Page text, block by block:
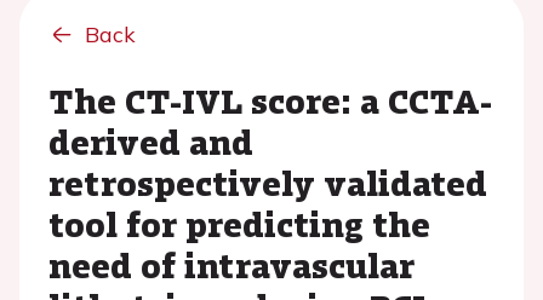
Back
The CT-IVL score: a CCTA-
derived and
retrospectively validated
tool for predicting the
need of intravascular